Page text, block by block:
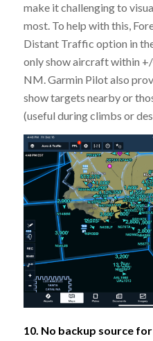
make it challenging to
most. To help with this,
Distant Traffic option in
only show aircraft within
NM. Garmin Pilot also
show targets nearby or
(useful during climbs or
10. No backup source